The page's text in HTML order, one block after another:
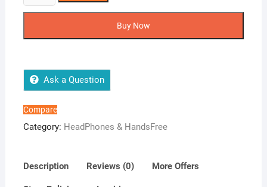
08
Buy Now
Ask a Question
Compare
Category: HeadPhones & HandsFree
Description Reviews (0) More Offers